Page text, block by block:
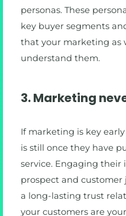
personas. These
key buyer segments
that your marketing as
understand them.
3. Marketing
If marketing is key
is still once they have
service. Engaging
prospect and customer
a long-lasting trust
your customers are